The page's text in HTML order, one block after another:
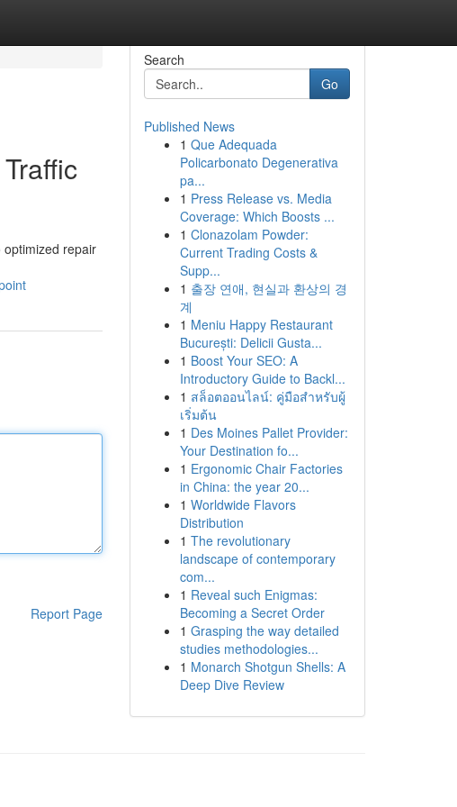
repair
Report Page
Search
Go
Published News
1 Que Adequada
Policarbonato Degenerativa
pa...
1 Press Release vs. Media
Coverage: Which Boosts ...
1 Clonazolam Powder:
Current Trading Costs &
Supp...
1 출장 연애, 현실과 환상의 경
계
1 Meniu Happy Restaurant
București: Delicii Gusta...
1 Boost Your SEO: A
Introductory Guide to Backl...
1 สล็อตออนไลน์: คู่มือสำหรับผู้
เริ่มต้น
1 Des Moines Pallet Provider:
Your Destination fo...
1 Ergonomic Chair Factories
in China: the year 20...
1 Worldwide Flavors
Distribution
1 The revolutionary
landscape of contemporary
com...
1 Reveal such Enigmas:
Becoming a Secret Order
1 Grasping the way detailed
studies methodologies...
1 Monarch Shotgun Shells: A
Deep Dive Review